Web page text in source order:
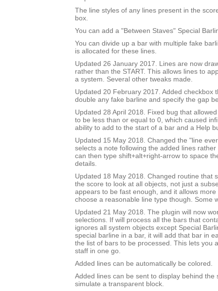
The line styles of any lines present in the
box.
You can add a "Between Staves" Special
You can divide up a bar with multiple fake
is allocated for these lines.
Updated 26 January 2017. Lines are now
rather than the START. This allows lines to
a system. Several other tweaks made.
Updated 20 February 2017. Added checkbox
double any fake barline and specify the gap
Updated 28 April 2018. Fixed bug that
to be less than or equal to 0, which caused
ability to add to the start of a bar and a Help
Updated 15 May 2018. Changed the "line
selects a note following the added lines rather
can then type shift+alt+right-arrow to space
details.
Updated 18 May 2018. Changed routine that
the score to look at all objects, not just a
appears to be fast enough, and it allows
choose a reasonable line type though. Some
Updated 21 May 2018. The plugin will now
selections. If will process all the bars that
ignores all system objects except Special
special barline in a bar, it will add that bar in
the list of bars to be processed. This lets you
staff in one go.
Added lines can be automatically be colored.
Added lines can be sent to display behind the
simulate a transparent block.